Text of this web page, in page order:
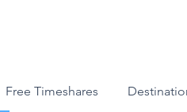
Free Timeshares